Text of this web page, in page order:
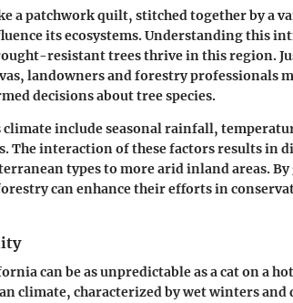
a patchwork quilt, stitched together by a
its ecosystems. Understanding this
resistant trees thrive in this region.
landowners and forestry professionals
decisions about tree species.
include seasonal rainfall,
The interaction of these factors results in
types to more arid inland areas. By
can enhance their efforts in
can be as unpredictable as a cat on a
climate, characterized by wet winters and